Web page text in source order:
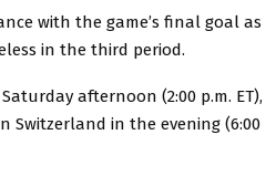
with the game’s final goal as
in the third period.
afternoon (2:00 p.m. ET),
Switzerland in the evening (6:00